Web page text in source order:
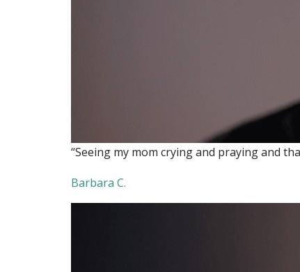
“Seeing my mom crying and praying and
Barbara C.